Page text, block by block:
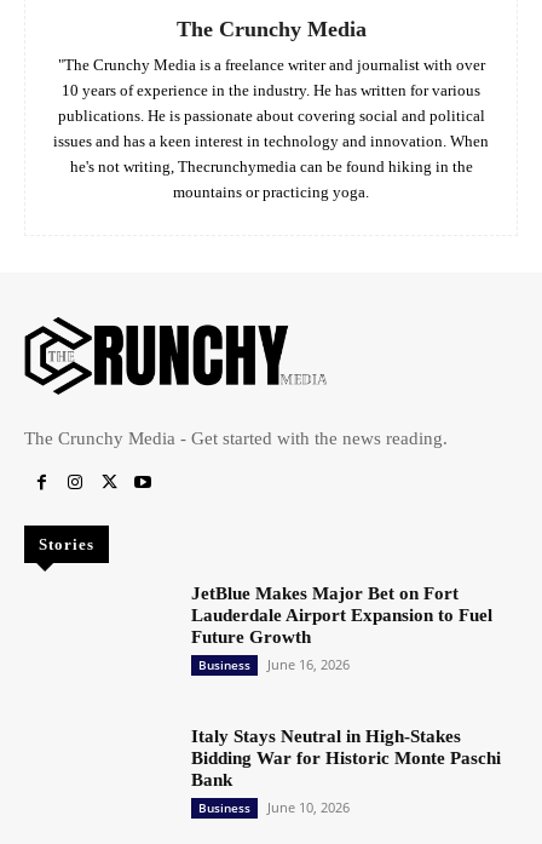
The Crunchy Media
"The Crunchy Media is a freelance writer and journalist with over
10 years of experience in the industry. He has written for various
publications. He is passionate about covering social and political
issues and has a keen interest in technology and innovation. When
he's not writing, Thecrunchymedia can be found hiking in the
mountains or practicing yoga.
The Crunchy Media - Get started with the news reading.
Stories
JetBlue Makes Major Bet on Fort
Lauderdale Airport Expansion to Fuel
Future Growth
Business June 16, 2026
Italy Stays Neutral in High-Stakes
Bidding War for Historic Monte Paschi
Bank
Business June 10, 2026